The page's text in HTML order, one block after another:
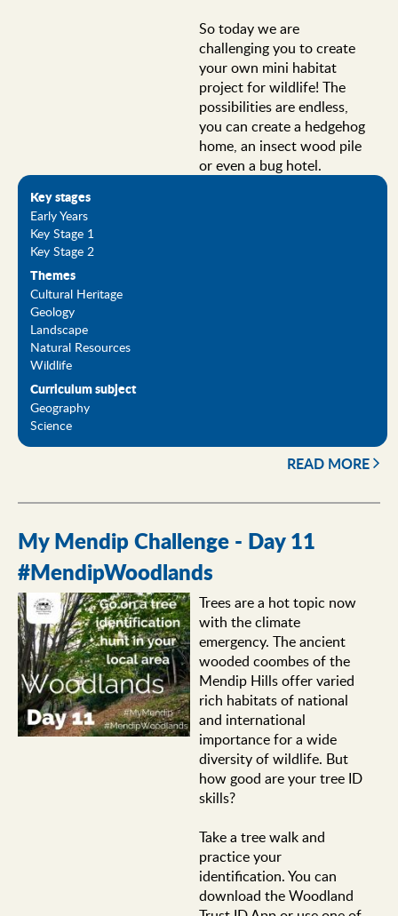
So today we are
challenging you to create
your own mini habitat
project for wildlife! The
possibilities are endless,
you can create a hedgehog
home, an insect wood pile
or even a bug hotel.
Key stages
Early Years
Key Stage 1
Key Stage 2
Themes
Cultural Heritage
Geology
Landscape
Natural Resources
Wildlife
Curriculum subject
Geography
Science
READ MORE
My Mendip Challenge - Day 11
#MendipWoodlands
Trees are a hot topic now
with the climate
emergency. The ancient
wooded coombes of the
Mendip Hills offer varied
rich habitats of national
and international
importance for a wide
diversity of wildlife. But
how good are your tree ID
skills?
Take a tree walk and
practice your
identification. You can
download the Woodland